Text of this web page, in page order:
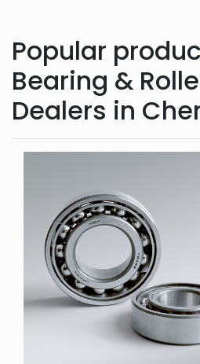
Popular
Bearing &
Dealers in